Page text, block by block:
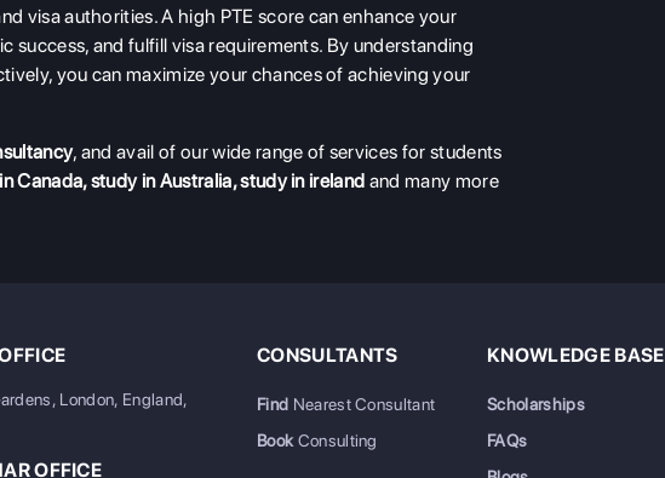
visa authorities. A high PTE score can enhance your
and fulfill visa requirements. By understanding
you can maximize your chances of achieving your
, and avail of our wide range of services for students
Canada,study in Australia,study in ireland and many more
London, England,
OFFICE
CONSULTANTS
Find Nearest Consultant
BookConsulting
KNOWLEDGE BASE
Scholarships
FAQs